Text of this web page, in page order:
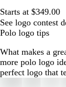
Starts at $349.00
See logo contest
Polo logo tips
What makes a
more polo logo
perfect logo that